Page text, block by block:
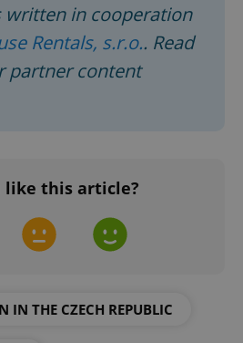
written in cooperation
Rentals, s.r.o.. Read
partner content
like this article?
THE CZECH REPUBLIC
and
data for
the sites
analytics
reports.